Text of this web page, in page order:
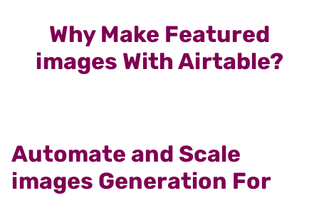
Why Make Featured
images With Airtable?
Automate and Scale
images Generation For